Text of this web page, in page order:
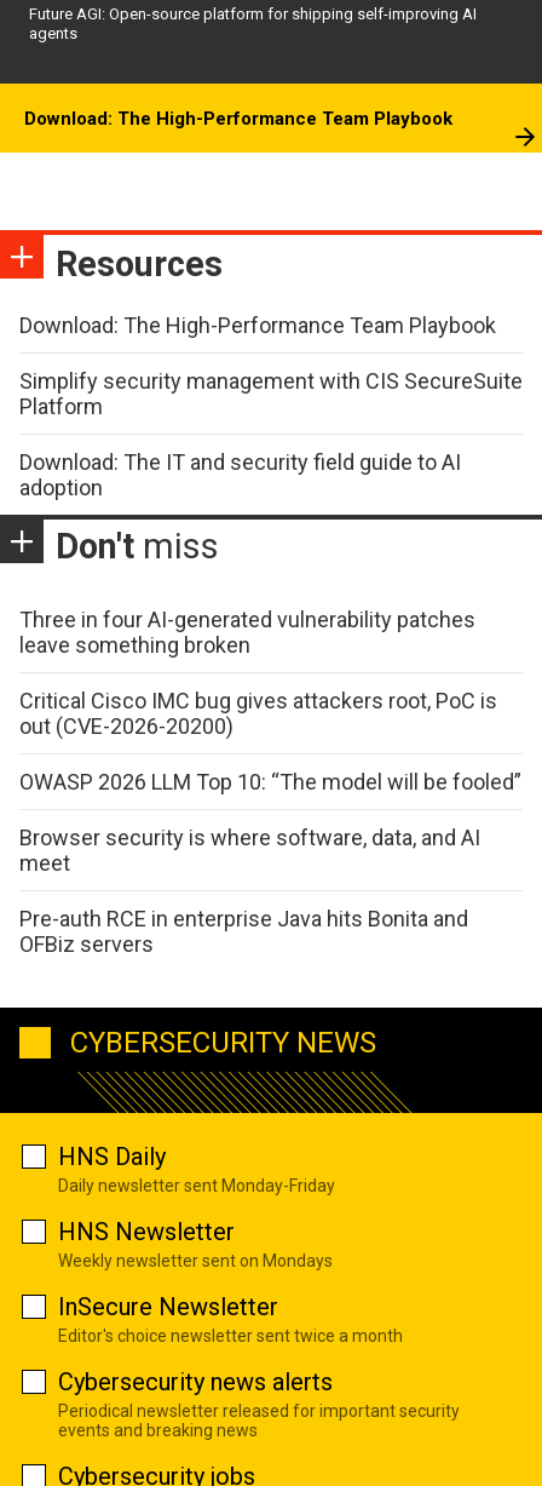
Future AGI: Open-source platform for shipping self-improving AI
agents
Download: The High-Performance Team Playbook
Resources
Download: The High-Performance Team Playbook
Simplify security management with CIS SecureSuite
Platform
Download: The IT and security field guide to AI
adoption
Don't miss
Three in four AI-generated vulnerability patches
leave something broken
Critical Cisco IMC bug gives attackers root, PoC is
out (CVE-2026-20200)
OWASP 2026 LLM Top 10: “The model will be fooled”
Browser security is where software, data, and AI
meet
Pre-auth RCE in enterprise Java hits Bonita and
OFBiz servers
CYBERSECURITY NEWS
HNS Daily
Daily newsletter sent Monday-Friday
HNS Newsletter
Weekly newsletter sent on Mondays
InSecure Newsletter
Editor's choice newsletter sent twice a month
Cybersecurity news alerts
Periodical newsletter released for important security
events and breaking news
Cybersecurity jobs